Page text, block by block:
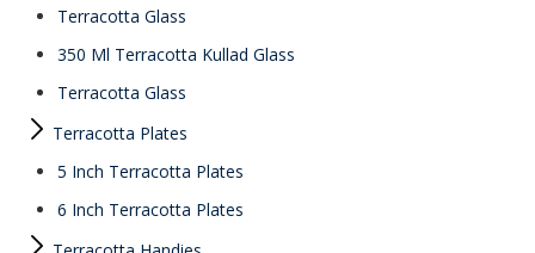
Terracotta Glass
350 Ml Terracotta Kullad Glass
Terracotta Glass
Terracotta Plates
5 Inch Terracotta Plates
6 Inch Terracotta Plates